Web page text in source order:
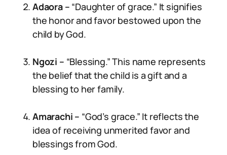
Adaora – “Daughter of grace.” It signifies
the honor and favor bestowed upon the
child by God.
Ngozi – “Blessing.” This name represents
the belief that the child is a gift and a
blessing to her family.
Amarachi – “God’s grace.” It reflects the
idea of receiving unmerited favor and
blessings from God.